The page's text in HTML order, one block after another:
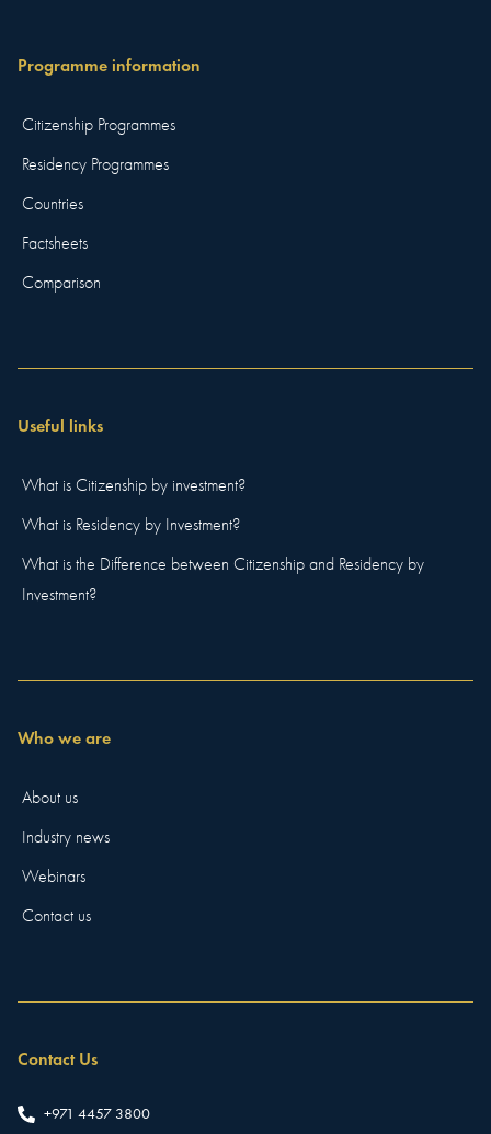
Programme information
Citizenship Programmes
Residency Programmes
Countries
Factsheets
Comparison
Useful links
What is Citizenship by investment?
What is Residency by Investment?
What is the Difference between Citizenship and Residency by
Investment?
Who we are
About us
Industry news
Webinars
Contact us
Contact Us
+971 4457 3800